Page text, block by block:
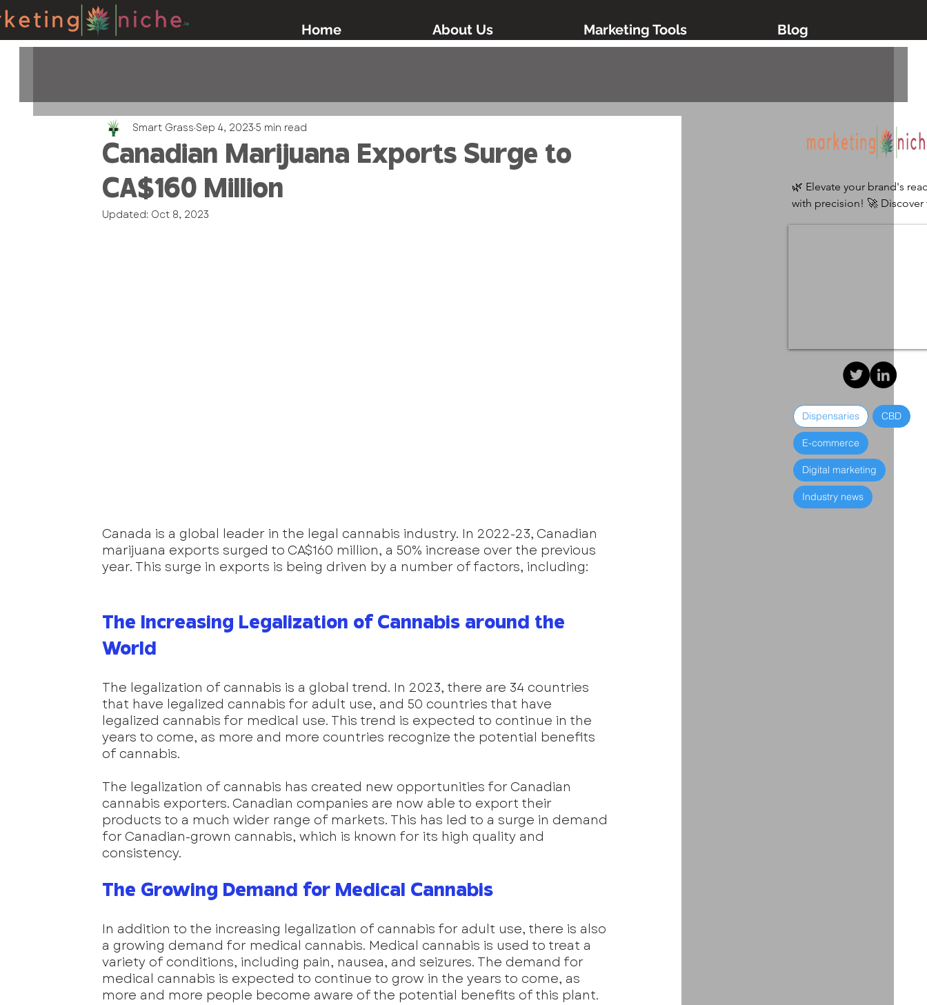
Home About Us Marketing Tools Blog
Canadian Marijuana Exports Surge to
CA$160 Million
Smart Grass Sep 4, 2023 5 min read
Updated: Oct 8, 2023
Canada is a global leader in the legal cannabis industry. In 2022-23, Canadian
marijuana exports surged to CA$160 million, a 50% increase over the previous
year. This surge in exports is being driven by a number of factors, including:
The Increasing Legalization of Cannabis around the
World
The legalization of cannabis is a global trend. In 2023, there are 34 countries
that have legalized cannabis for adult use, and 50 countries that have
legalized cannabis for medical use. This trend is expected to continue in the
years to come, as more and more countries recognize the potential benefits
of cannabis.
The legalization of cannabis has created new opportunities for Canadian
cannabis exporters. Canadian companies are now able to export their
products to a much wider range of markets. This has led to a surge in demand
for Canadian-grown cannabis, which is known for its high quality and
consistency.
The Growing Demand for Medical Cannabis
In addition to the increasing legalization of cannabis for adult use, there is also
a growing demand for medical cannabis. Medical cannabis is used to treat a
variety of conditions, including pain, nausea, and seizures. The demand for
medical cannabis is expected to continue to grow in the years to come, as
more and more people become aware of the potential benefits of this plant.
🌿 Elevate your brand's
with precision! 🚀 Discover
Dispensaries CBD
E-commerce
Digital marketing
Industry news